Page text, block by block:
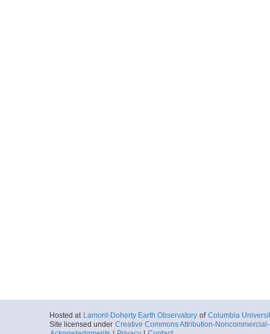
Hosted at Lamont-Doherty Earth Observatory of Columbia
Site licensed under Creative Commons Attribution-